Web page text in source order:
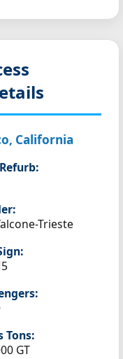
California
Trieste
Tons:
GT